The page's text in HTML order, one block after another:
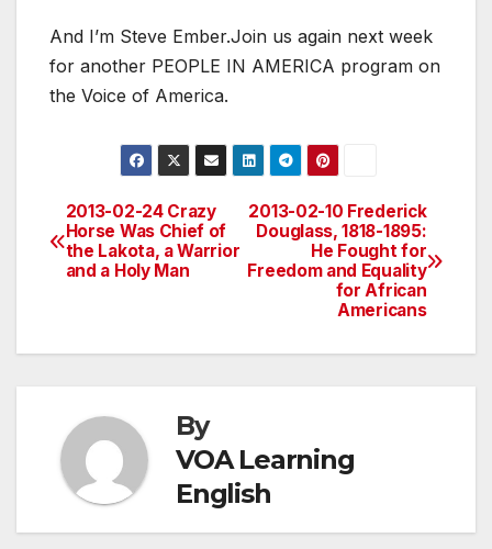
And I’m Steve Ember.Join us again next week
for another PEOPLE IN AMERICA program on
the Voice of America.
Post
navigation
2013-02-10 Frederick
Douglass, 1818-1895:
He Fought for
Freedom and Equality
for African
Americans
2013-02-24 Crazy
Horse Was Chief of
the Lakota, a Warrior
and a Holy Man
By
VOA Learning
English